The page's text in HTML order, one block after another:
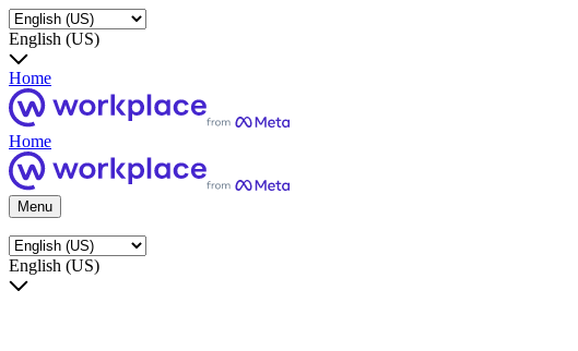
English (US)
Home
Home
Menu
English (US)